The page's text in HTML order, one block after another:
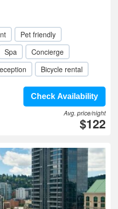
Pet friendly
Spa
Concierge
Bicycle rental
Check Availability
Avg. price/night
$122